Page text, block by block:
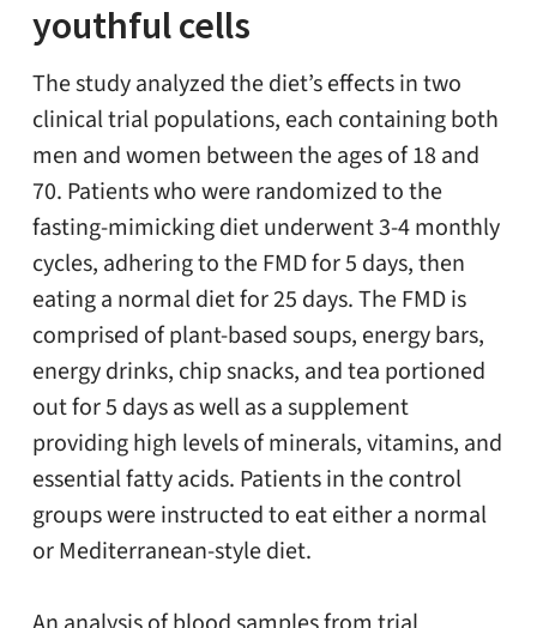
youthful cells
The study analyzed the diet’s effects in two
clinical trial populations, each containing both
men and women between the ages of 18 and
70. Patients who were randomized to the
fasting-mimicking diet underwent 3-4 monthly
cycles, adhering to the FMD for 5 days, then
eating a normal diet for 25 days. The FMD is
comprised of plant-based soups, energy bars,
energy drinks, chip snacks, and tea portioned
out for 5 days as well as a supplement
providing high levels of minerals, vitamins, and
essential fatty acids. Patients in the control
groups were instructed to eat either a normal
or Mediterranean-style diet.